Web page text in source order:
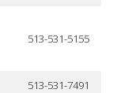
513-531-5155
513-531-7491